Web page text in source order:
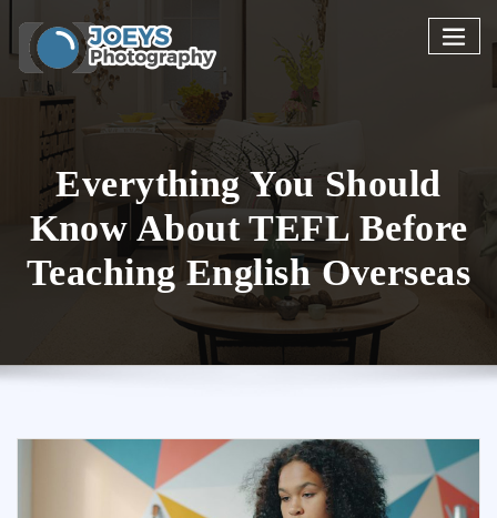
content
Everything You Should
Know About TEFL Before
Teaching English Overseas